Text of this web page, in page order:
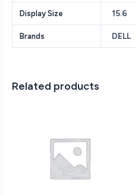
quantity
Display Size 15.6
Brands DELL
Related products